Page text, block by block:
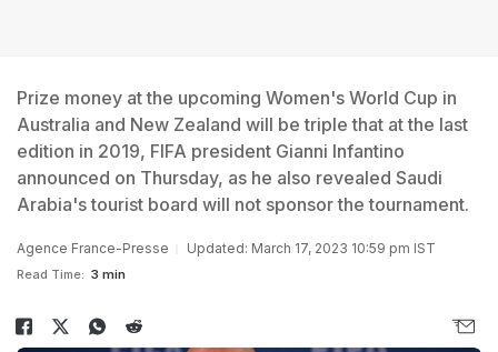
Prize money at the upcoming Women's World Cup in
Australia and New Zealand will be triple that at the last
edition in 2019, FIFA president Gianni Infantino
announced on Thursday, as he also revealed Saudi
Arabia's tourist board will not sponsor the tournament.
Agence France-Presse Updated: March 17, 2023 10:59 pm IST
Read Time: 3 min